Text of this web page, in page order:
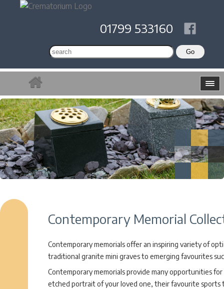
01799 533160
Contemporary Memorial
Contemporary memorials offer an inspiring variety of
traditional granite mini graves to emerging favourites
Contemporary memorials provide many opportunities for
etched portrait of your loved one, their favourite sports